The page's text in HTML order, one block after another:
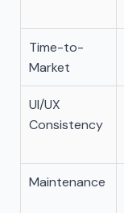
Time-to-
Market
UI/UX
Consistency
Maintenance